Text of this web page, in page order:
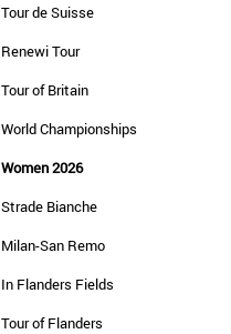
Tour de Suisse
Renewi Tour
Tour of Britain
World Championships
Women 2026
Strade Bianche
Milan-San Remo
In Flanders Fields
Tour of Flanders